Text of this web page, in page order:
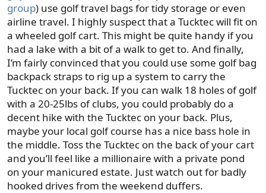
group) use golf travel bags for tidy storage or even
airline travel. I highly suspect that a Tucktec will fit on
a wheeled golf cart. This might be quite handy if you
had a lake with a bit of a walk to get to. And finally,
I’m fairly convinced that you could use some golf bag
backpack straps to rig up a system to carry the
Tucktec on your back. If you can walk 18 holes of golf
with a 20-25lbs of clubs, you could probably do a
decent hike with the Tucktec on your back. Plus,
maybe your local golf course has a nice bass hole in
the middle. Toss the Tucktec on the back of your cart
and you’ll feel like a millionaire with a private pond
on your manicured estate. Just watch out for badly
hooked drives from the weekend duffers.